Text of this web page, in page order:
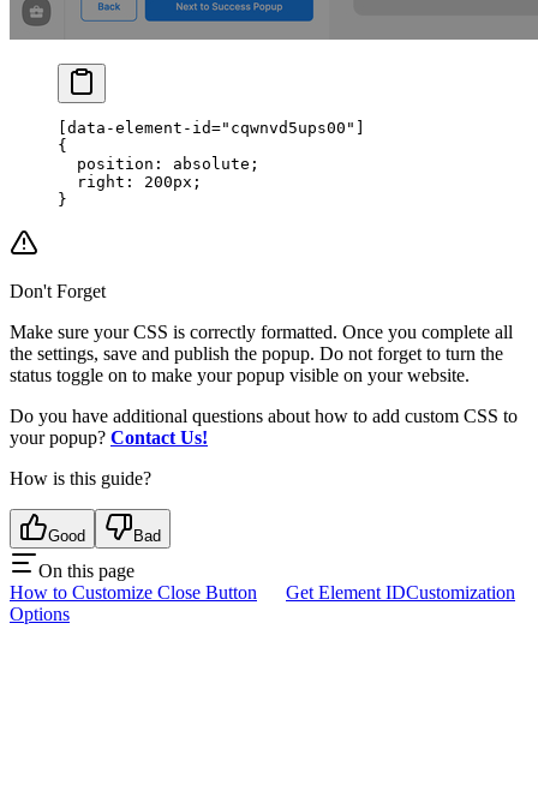
[data-element-id="cqwnvd5ups00"]
{
  position: absolute;
  right: 200px;
}
Don't Forget
Make sure your CSS is correctly formatted. Once you complete all
the settings, save and publish the popup. Do not forget to turn the
status toggle on to make your popup visible on your website.
Do you have additional questions about how to add custom CSS to
your popup? Contact Us!
How is this guide?
Good Bad
On this page
How to Customize Close Button
Get Element IDCustomization
Options